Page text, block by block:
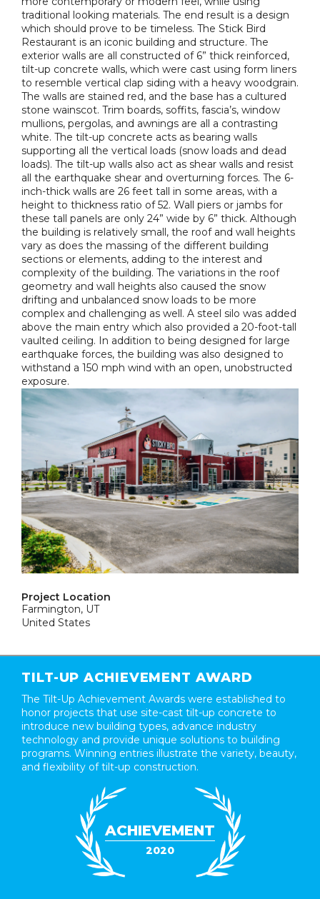
traditional looking materials. The end result is a design
which should prove to be timeless. The Stick Bird
Restaurant is an iconic building and structure. The
exterior walls are all constructed of 6” thick reinforced,
tilt-up concrete walls, which were cast using form liners
to resemble vertical clap siding with a heavy woodgrain.
The walls are stained red, and the base has a cultured
stone wainscot. Trim boards, soffits, fascia’s, window
mullions, pergolas, and awnings are all a contrasting
white. The tilt-up concrete acts as bearing walls
supporting all the vertical loads (snow loads and dead
loads). The tilt-up walls also act as shear walls and resist
all the earthquake shear and overturning forces. The 6-
inch-thick walls are 26 feet tall in some areas, with a
height to thickness ratio of 52. Wall piers or jambs for
these tall panels are only 24” wide by 6” thick. Although
the building is relatively small, the roof and wall heights
vary as does the massing of the different building
sections or elements, adding to the interest and
complexity of the building. The variations in the roof
geometry and wall heights also caused the snow
drifting and unbalanced snow loads to be more
complex and challenging as well. A steel silo was added
above the main entry which also provided a 20-foot-tall
vaulted ceiling. In addition to being designed for large
earthquake forces, the building was also designed to
withstand a 150 mph wind with an open, unobstructed
exposure.
Project Location
Farmington, UT
United States
TILT-UP ACHIEVEMENT AWARD
The Tilt-Up Achievement Awards were established to
honor projects that use site-cast tilt-up concrete to
introduce new building types, advance industry
technology and provide unique solutions to building
programs. Winning entries illustrate the variety, beauty,
and flexibility of tilt-up construction.
ACHIEVEMENT
2020